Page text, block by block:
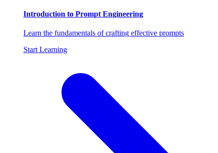
Introduction to Prompt Engineering
Learn the fundamentals of crafting effective prompts
Start Learning